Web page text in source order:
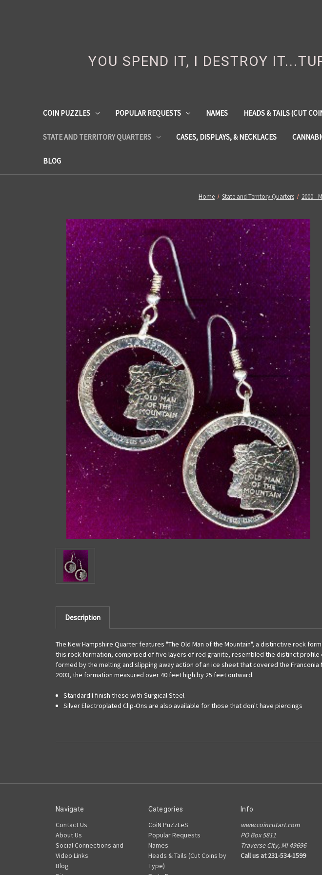
YOU SPEND IT, I DESTROY
COIN PUZZLES POPULAR REQUESTS NAMES HEADS & TAILS (CUT
STATE AND TERRITORY QUARTERS CASES, DISPLAYS, & NECKLACES
BLOG
Home State and Territory Quarters 2000 -
Description
The New Hampshire Quarter features "The Old Man of the Mountain", a distinctive rock
this rock formation, comprised of five layers of red granite, resembled the distinct
formed by the melting and slipping away action of an ice sheet that covered the
2003, the formation measured over 40 feet high by 25 feet outward.
Standard I finish these with Surgical Steel
Silver Electroplated Clip-Ons are also available for those that don't have piercings
Navigate
Contact Us
About Us
Social Connections and
Video Links
Blog
Categories
CoiN PuZzLeS
Popular Requests
Names
Heads & Tails (Cut Coins by
Type)
Info
www.coincutart.com
PO Box 5811
Traverse City, MI 49696
Call us at 231-534-1599